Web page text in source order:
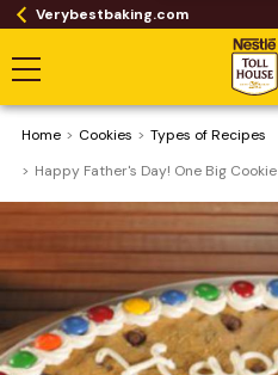
Verybestbaking.com
Home Cookies
​Types of Recipes
Happy Father's Day! One Big Cookie